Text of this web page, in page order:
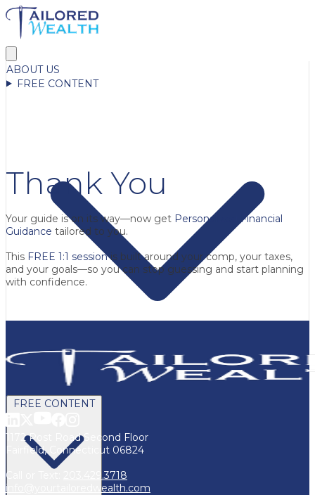
ABOUT US
FREE CONTENT
FREE CONTENT
Thank You
Your guide is on its way—now get Personalized Financial
Guidance tailored to you.
This FREE 1:1 sessionis built around your comp, your taxes,
and your goals—so you can stop guessing and start planning
with confidence.
1172 Post Road Second Floor
Fairfield, Connecticut 06824
Call or Text:
203.429.3718
info@yourtailoredwealth.com